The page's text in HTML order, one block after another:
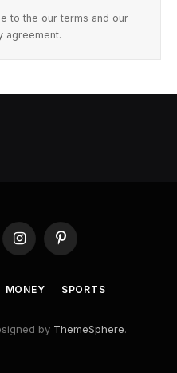
to the our terms and our
agreement.
InstagramPinterest
MONEY SPORTS
by ThemeSphere.